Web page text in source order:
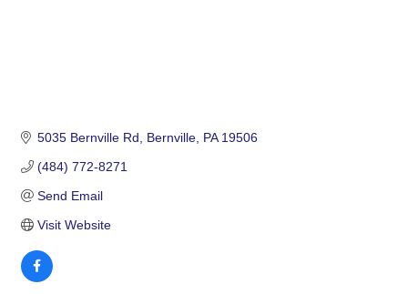
5035 Bernville Rd Bernville PA 19506
(484) 772-8271
Send Email
Visit Website